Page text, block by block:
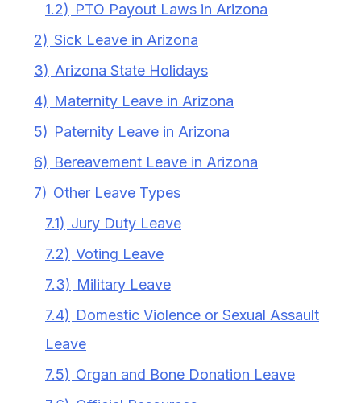
1.2) PTO Payout Laws in Arizona
2) Sick Leave in Arizona
3) Arizona State Holidays
4) Maternity Leave in Arizona
5) Paternity Leave in Arizona
6) Bereavement Leave in Arizona
7) Other Leave Types
7.1) Jury Duty Leave
7.2) Voting Leave
7.3) Military Leave
7.4) Domestic Violence or Sexual Assault
Leave
7.5) Organ and Bone Donation Leave